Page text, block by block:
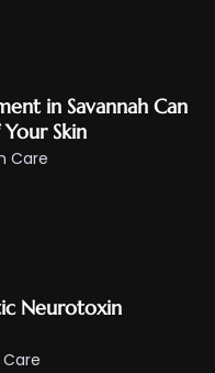
in Savannah Can
Skin
Care
Neurotoxin
Care